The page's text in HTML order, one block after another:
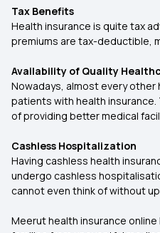
Tax Benefits
Health insurance is quite tax
premiums are tax-deductible,
Availability of Quality
Nowadays, almost every
patients with health
of providing better medical
Cashless Hospitalization
Having cashless health
undergo cashless
cannot even think of without
Meerut health insurance